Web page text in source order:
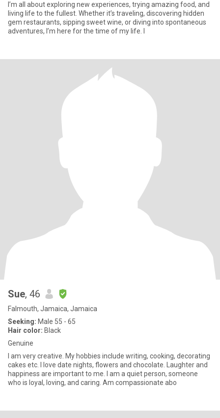
I’m all about exploring new experiences, trying amazing food, and
living life to the fullest. Whether it’s traveling, discovering hidden
gem restaurants, sipping sweet wine, or diving into spontaneous
Sue, 46
Falmouth, Jamaica, Jamaica
Seeking: Male 55 - 65
Hair color: Black
Genuine
I am very creative. My hobbies include writing, cooking, decorating
cakes etc. I love date nights, flowers and chocolate. Laughter and
happiness are important to me. I am a quiet person, someone
who is loyal, loving, and caring. Am compassionate abo